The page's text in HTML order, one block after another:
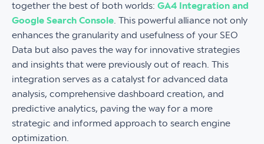
together the best of both worlds: GA4 Integration and
Google Search Console . This powerful alliance not only
enhances the granularity and usefulness of your SEO
Data but also paves the way for innovative strategies
and insights that were previously out of reach. This
integration serves as a catalyst for advanced data
analysis, comprehensive dashboard creation, and
predictive analytics, paving the way for a more
strategic and informed approach to search engine
optimization.